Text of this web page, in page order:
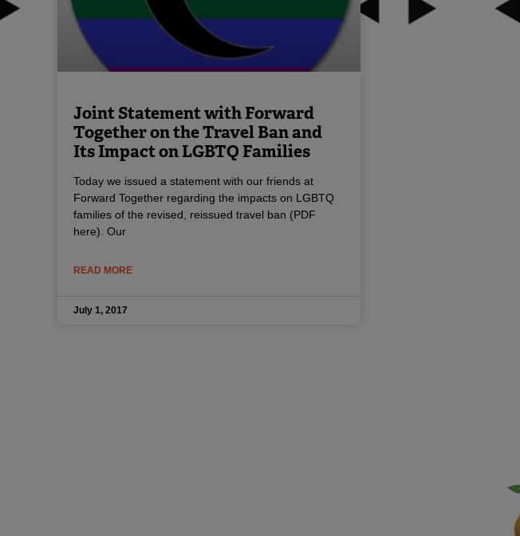
Joint Statement with Forward
Together on the Travel Ban and
Its Impact on LGBTQ Families
Today we issued a statement with our friends at
Forward Together regarding the impacts on LGBTQ
families of the revised, reissued travel ban (PDF
here). Our
READ MORE
July 1, 2017